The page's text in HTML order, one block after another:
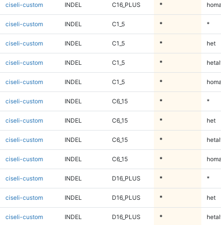
ciseli-custom INDEL C16_PLUS *
ciseli-custom INDEL C1_5 * *
ciseli-custom INDEL C1_5 * het
ciseli-custom INDEL C1_5 *
ciseli-custom INDEL C1_5 *
ciseli-custom INDEL C6_15 * *
ciseli-custom INDEL C6_15 * het
ciseli-custom INDEL C6_15 *
ciseli-custom INDEL C6_15 *
ciseli-custom INDEL D16_PLUS * *
ciseli-custom INDEL D16_PLUS * het
ciseli-custom INDEL D16_PLUS *